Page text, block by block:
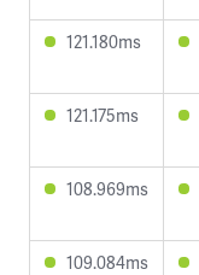
121.180ms
121.175ms
108.969ms
109.084ms